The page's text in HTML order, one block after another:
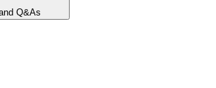
Q&As